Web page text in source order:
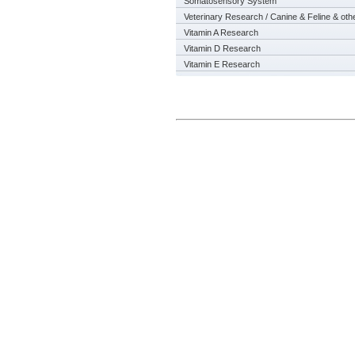
Veterinary Research / Canine & Feline &
Vitamin A Research
Vitamin D Research
Vitamin E Research